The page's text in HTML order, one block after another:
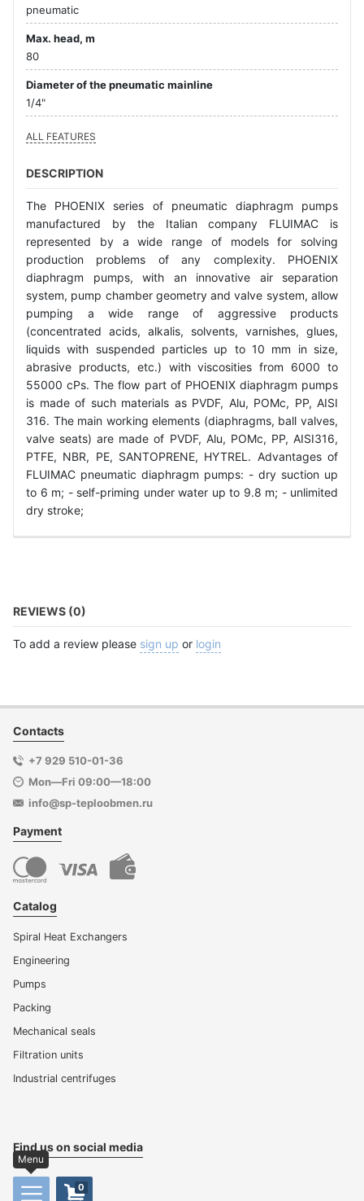
pneumatic
Max. head, m
80
Diameter of the pneumatic mainline
1/4"
ALL FEATURES
DESCRIPTION
The PHOENIX series of pneumatic diaphragm pumps
manufactured by the Italian company FLUIMAC is
represented by a wide range of models for solving
production problems of any complexity. PHOENIX
diaphragm pumps, with an innovative air separation
system, pump chamber geometry and valve system, allow
pumping a wide range of aggressive products
(concentrated acids, alkalis, solvents, varnishes, glues,
liquids with suspended particles up to 10 mm in size,
abrasive products, etc.) with viscosities from 6000 to
55000 cPs. The flow part of PHOENIX diaphragm pumps
is made of such materials as PVDF, Alu, POMc, PP, AISI
316. The main working elements (diaphragms, ball valves,
valve seats) are made of PVDF, Alu, POMc, PP, AISI316,
PTFE, NBR, PE, SANTOPRENE, HYTREL. Advantages of
FLUIMAC pneumatic diaphragm pumps: - dry suction up
to 6 m; - self-priming under water up to 9.8 m; - unlimited
dry stroke;
REVIEWS (0)
To add a review please sign up or login
Contacts
+7 929 510-01-36
Mon—Fri 09:00—18:00
info@sp-teploobmen.ru
Payment
Catalog
Spiral Heat Exchangers
Engineering
Pumps
Packing
Mechanical seals
Filtration units
Industrial centrifuges
Find us on social media
Menu
0